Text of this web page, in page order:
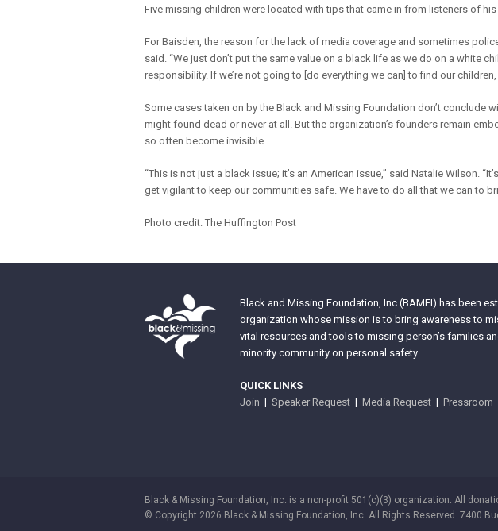
Five missing children were located with tips that came in from listeners of
For Baisden, the reason for the lack of media coverage and sometimes
said. “We just don’t put the same value on a black life as we do on a white
responsibility. If we’re not going to [do everything we can] to find our
Some cases taken on by the Black and Missing Foundation don’t conclude
might found dead or never at all. But the organization’s founders remain
so often become invisible.
“This is not just a black issue; it’s an American issue,” said Natalie Wilson.
get vigilant to keep our communities safe. We have to do all that we can to
Photo credit: The Huffington Post
Black and Missing Foundation, Inc (BAMFI) has been
organization whose mission is to bring awareness to
vital resources and tools to missing person’s families
minority community on personal safety.
QUICK LINKS
Join | Speaker Request | Media Request | Pressroom
Black & Missing Foundation, Inc. is a non-profit 501(c)(3) organization. All
© Copyright 2026 Black & Missing Foundation, Inc. All Rights Reserved. 7400